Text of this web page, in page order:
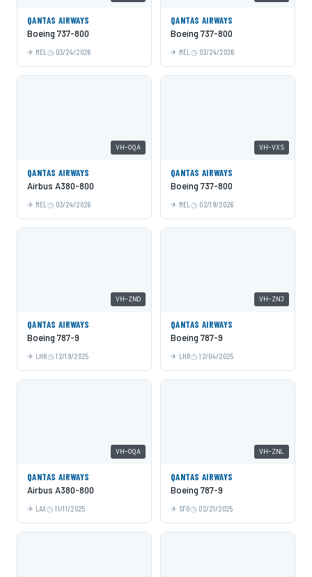
QANTAS AIRWAYS
Boeing 737-800
MEL 03/24/2026
QANTAS AIRWAYS
Boeing 737-800
MEL 03/24/2026
VH-OQA
QANTAS AIRWAYS
Airbus A380-800
MEL 03/24/2026
VH-VXS
QANTAS AIRWAYS
Boeing 737-800
MEL 02/19/2026
VH-ZND
QANTAS AIRWAYS
Boeing 787-9
LHR 12/19/2025
VH-ZNJ
QANTAS AIRWAYS
Boeing 787-9
LHR 12/04/2025
VH-OQA
QANTAS AIRWAYS
Airbus A380-800
LAX 11/11/2025
VH-ZNL
QANTAS AIRWAYS
Boeing 787-9
SFO 02/21/2025